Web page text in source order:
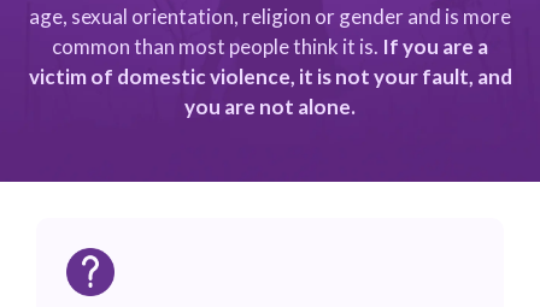
age, sexual orientation, religion or gender and is more
common than most people think it is. If you are a
victim of domestic violence, it is not your fault, and
you are not alone.